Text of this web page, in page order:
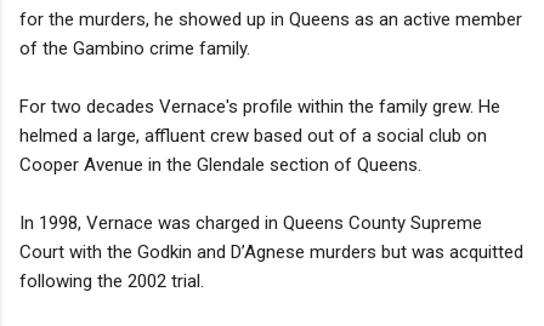
for the murders, he showed up in Queens as an active member
of the Gambino crime family.
For two decades Vernace's profile within the family grew. He
helmed a large, affluent crew based out of a social club on
Cooper Avenue in the Glendale section of Queens.
In 1998, Vernace was charged in Queens County Supreme
Court with the Godkin and D’Agnese murders but was acquitted
following the 2002 trial.